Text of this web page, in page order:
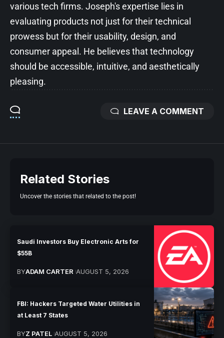
various tech firms. Joseph's expertise lies in
evaluating products not just for their technical
prowess but for their usability, design, and
consumer appeal. He believes that technology
should be accessible, intuitive, and aesthetically
pleasing.
LEAVE A COMMENT
Related Stories
Uncover the stories that related to the post!
Saudi Investors Buy Electronic Arts for
$55B
BYADAM CARTER AUGUST 5, 2026
FBI: Hackers Targeted Water Utilities in
at Least 7 States
BYZ PATEL AUGUST 5, 2026